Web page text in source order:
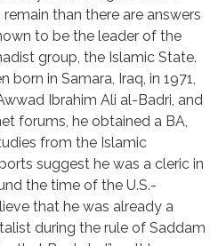
than there are answers
to be the leader of the
group, the Islamic State.
in Samara, Iraq, in 1971,
Ibrahim Ali al-Badri, and
forums, he obtained a BA,
from the Islamic
suggest he was a cleric in
the time of the U.S.-
that he was already a
during the rule of Saddam